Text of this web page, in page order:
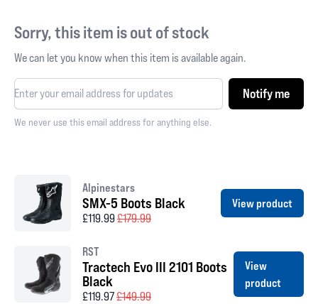
Sorry, this item is out of stock
We can let you know when this item is available again.
Notify me
We never use this email address for anything else.
Alpinestars
SMX-5 Boots Black
£119.99£179.99
View product
RST
Tractech Evo III 2101 Boots
Black
£119.97£149.99
View
product